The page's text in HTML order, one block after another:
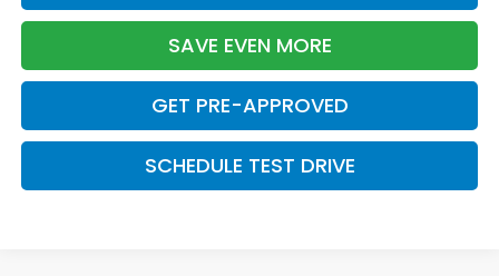
SAVE EVEN MORE
GET PRE-APPROVED
SCHEDULE TEST DRIVE